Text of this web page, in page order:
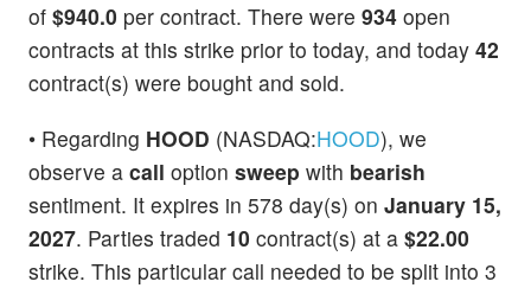
of $940.0 per contract. There were 934 open
contracts at this strike prior to today, and today 42
contract(s) were bought and sold.
• Regarding HOOD (NASDAQ:HOOD), we
observe a call option sweep with bearish
sentiment. It expires in 578 day(s) on January 15,
2027. Parties traded 10 contract(s) at a $22.00
strike. This particular call needed to be split into 3